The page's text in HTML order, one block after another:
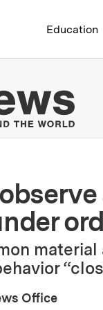
Institute
Education
Office